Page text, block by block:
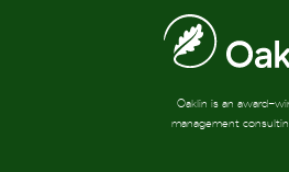
Oaklin is an award-
management